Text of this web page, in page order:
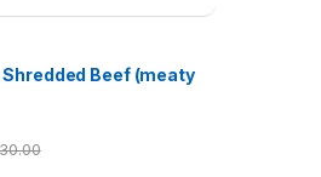
Beef (meaty
30.00